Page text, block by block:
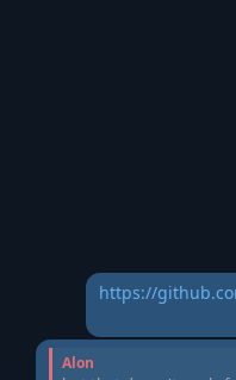
https://
Alon